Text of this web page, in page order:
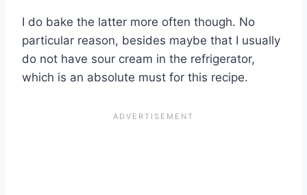
I do bake the latter more often though. No
particular reason, besides maybe that I usually
do not have sour cream in the refrigerator,
which is an absolute must for this recipe.